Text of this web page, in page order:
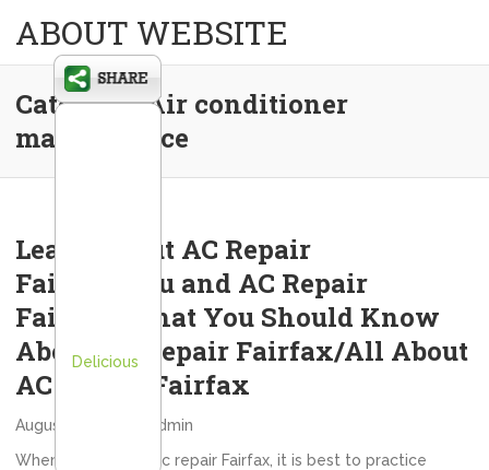
ABOUT WEBSITE
Category:Air conditioner
maintenance
Learn About AC Repair
Fairfax/You and AC Repair
Fairfax/What You Should Know
About AC Repair Fairfax/All About
AC Repair Fairfax
August 16, 2012
admin
When it comes to ac repair Fairfax, it is best to practice
Delicious